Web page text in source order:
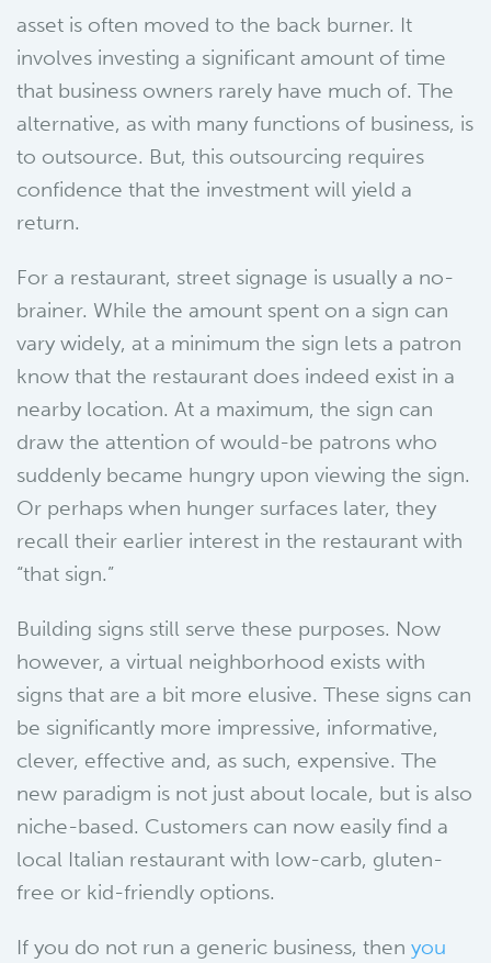
asset is often moved to the back burner. It
involves investing a significant amount of time
that business owners rarely have much of. The
alternative, as with many functions of business, is
to outsource. But, this outsourcing requires
confidence that the investment will yield a
return.
For a restaurant, street signage is usually a no-
brainer. While the amount spent on a sign can
vary widely, at a minimum the sign lets a patron
know that the restaurant does indeed exist in a
nearby location. At a maximum, the sign can
draw the attention of would-be patrons who
suddenly became hungry upon viewing the sign.
Or perhaps when hunger surfaces later, they
recall their earlier interest in the restaurant with
“that sign.”
Building signs still serve these purposes. Now
however, a virtual neighborhood exists with
signs that are a bit more elusive. These signs can
be significantly more impressive, informative,
clever, effective and, as such, expensive. The
new paradigm is not just about locale, but is also
niche-based. Customers can now easily find a
local Italian restaurant with low-carb, gluten-
free or kid-friendly options.
If you do not run a generic business, then you